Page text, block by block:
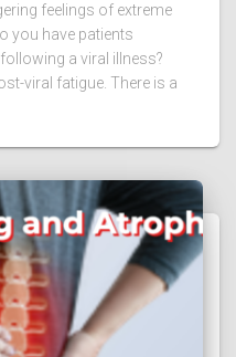
feelings of extreme
you have patients
a viral illness?
viral fatigue. There is a